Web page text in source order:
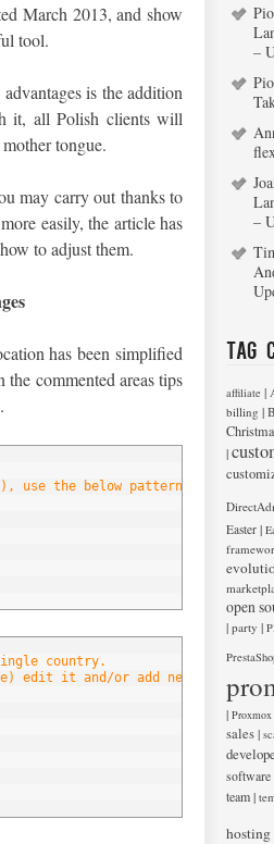
March 2013, and show
tool.
is the addition
it, all Polish clients will
tongue.
may carry out thanks to
easily, the article has
to adjust them.
has been simplified
commented areas tips
use the below pattern, edit it or
country.
edit it and/or add new entries
–
–
Tag
affiliate |
billing |
|
Easter |
open
| party |
| Proxmox
sales|
software
team|
hosting